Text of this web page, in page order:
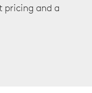
pricing and a